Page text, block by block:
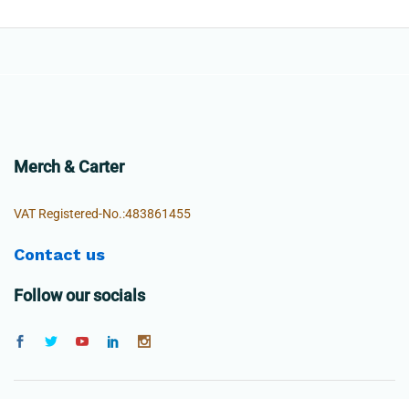
Merch & Carter
VAT Registered-No.:483861455
Contact us
Follow our socials